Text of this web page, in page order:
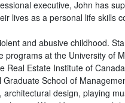
executive, John has
lives as a personal life skills
and abusive childhood.
programs at the University of
Real Estate Institute of
Graduate School of
architectural design, playing